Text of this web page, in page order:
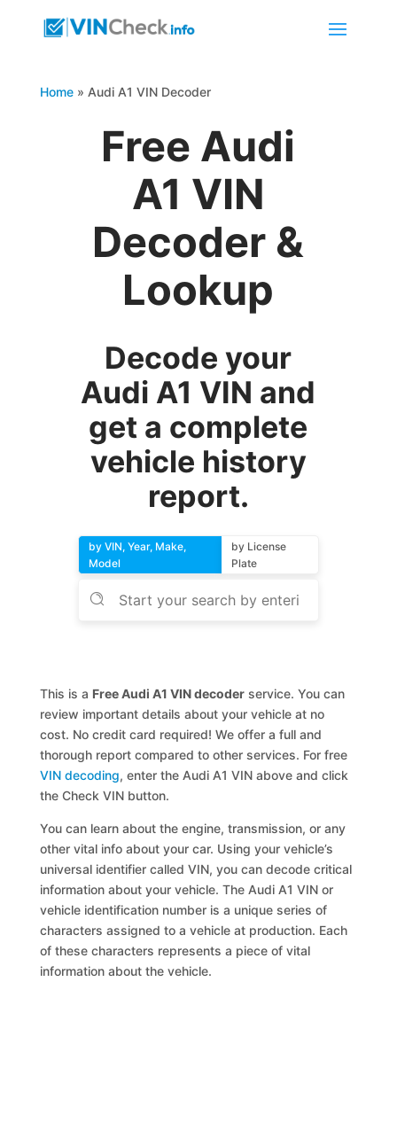
Home» Audi A1 VIN Decoder
Free Audi
A1 VIN
Decoder &
Lookup
Decode your
Audi A1 VIN and
get a complete
vehicle history
report.
by VIN, Year, Make,
Model
by License
Plate
This is a Free Audi A1 VIN decoder service. You can
review important details about your vehicle at no
cost. No credit card required! We offer a full and
thorough report compared to other services. For free
VIN decoding, enter the Audi A1 VIN above and click
the Check VIN button.
You can learn about the engine, transmission, or any
other vital info about your car. Using your vehicle’s
universal identifier called VIN, you can decode critical
information about your vehicle. The Audi A1 VIN or
vehicle identification number is a unique series of
characters assigned to a vehicle at production. Each
of these characters represents a piece of vital
information about the vehicle.